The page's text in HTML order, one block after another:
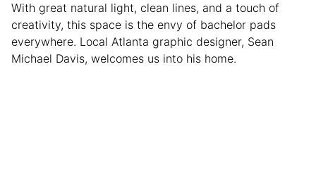
With great natural light, clean lines, and a touch of
creativity, this space is the envy of bachelor pads
everywhere. Local Atlanta graphic designer, Sean
Michael Davis, welcomes us into his home.